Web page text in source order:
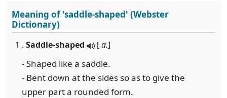
Meaning of'saddle-shaped' (Webster
Dictionary)
1 . Saddle-shaped [a.]
- Shaped like a saddle.
- Bent down at the sides so as to give the
upper part a rounded form.